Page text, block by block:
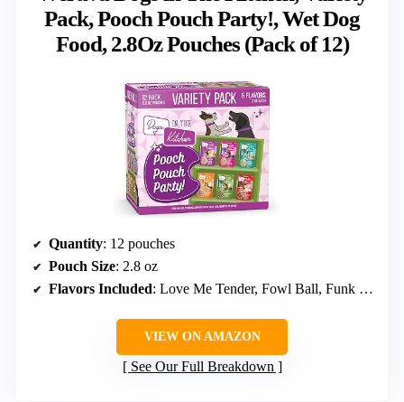
Pack, Pooch Pouch Party!, Wet Dog
Food, 2.8Oz Pouches (Pack of 12)
Quantity: 12 pouches
Pouch Size: 2.8 oz
Flavors Included: Love Me Tender, Fowl Ball, Funk in the Trunk, Goldie Lox, Lamburgini, The Double Dip
VIEW ON AMAZON
See Our Full Breakdown